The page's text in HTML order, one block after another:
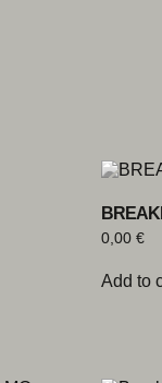
0,00 €
Add to